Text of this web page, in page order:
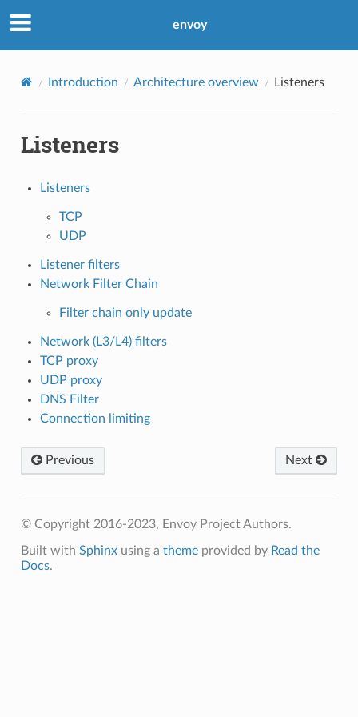
envoy
Introduction Architecture overview Listeners
Listeners
Listeners
TCP
UDP
Listener filters
Network Filter Chain
Filter chain only update
Network (L3/L4) filters
TCP proxy
UDP proxy
DNS Filter
Connection limiting
Previous Next
© Copyright 2016-2023, Envoy Project Authors.
Built with Sphinxusing a themeprovided by Read the
Docs.